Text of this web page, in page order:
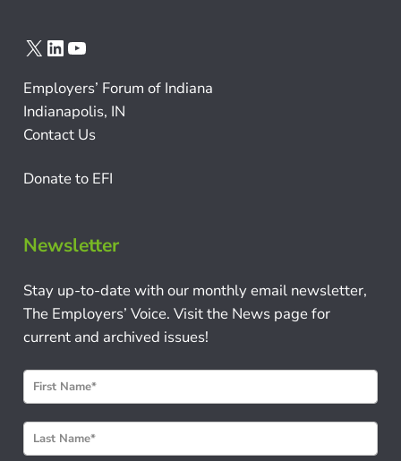
X LinkedIn
YouTube
Employers’ Forum of Indiana
Indianapolis, IN
Contact Us
Donate to EFI
Newsletter
Stay up-to-date with our monthly email newsletter,
The Employers’ Voice. Visit the News page for
current and archived issues!
N
e
w
s